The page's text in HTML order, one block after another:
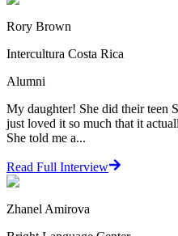
Rory Brown
Intercultura Costa Rica
Alumni
My daughter! She did their teen
just loved it so much that it
She told me a...
Read Full Interview
Zhanel Amirova